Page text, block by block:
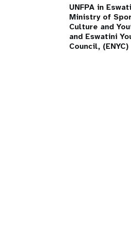
UNFPA in
Ministry of
Culture and
and Eswatini
Council, (ENYC)